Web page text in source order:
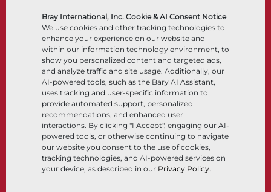
Bray International, Inc. Cookie & AI Consent Notice
We use cookies and other tracking technologies to
enhance your experience on our website and
within our information technology environment, to
show you personalized content and targeted ads,
and analyze traffic and site usage. Additionally, our
AI-powered tools, such as the Bary AI Assistant,
uses tracking and user-specific information to
provide automated support, personalized
recommendations, and enhanced user
interactions. By clicking "I Accept", engaging our AI-
powered tools, or otherwise continuing to navigate
our website you consent to the use of cookies,
tracking technologies, and AI-powered services on
your device, as described in our Privacy Policy.
Control Accessories
Cryogenic
Company
About
Locations
Partnership
Sustainability
Customer Portal
Resources
Documents
Knowledge Center
Software
Materials Selection
Follow Us LinkedIn YouTube